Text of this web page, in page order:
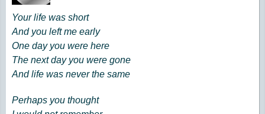
Your life was short
And you left me early
One day you were here
The next day you were gone
And life was never the same
Perhaps you thought